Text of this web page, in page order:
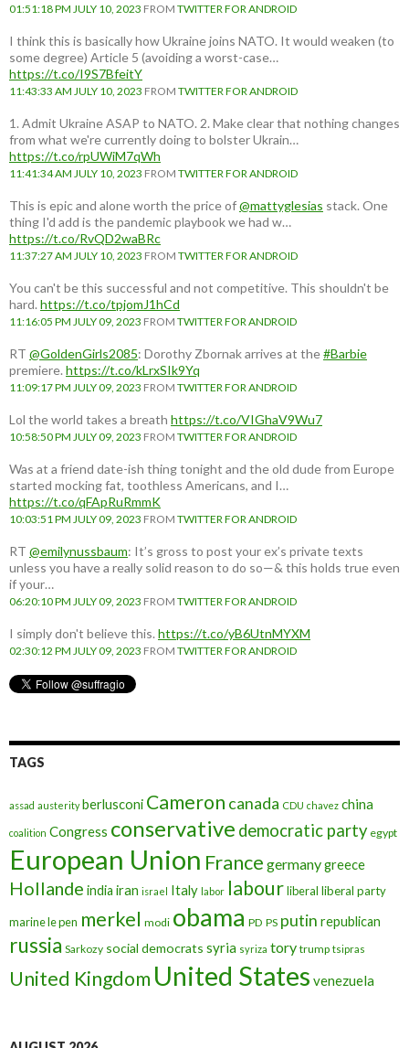
01:51:18 PM JULY 10, 2023 FROM TWITTER FOR ANDROID
I think this is basically how Ukraine joins NATO. It would weaken (to
some degree) Article 5 (avoiding a worst-case…
https://t.co/I9S7BfeitY
11:43:33 AM JULY 10, 2023 FROM TWITTER FOR ANDROID
1. Admit Ukraine ASAP to NATO. 2. Make clear that nothing changes
from what we're currently doing to bolster Ukrain…
https://t.co/rpUWiM7qWh
11:41:34 AM JULY 10, 2023 FROM TWITTER FOR ANDROID
This is epic and alone worth the price of@mattyglesias stack. One
thing I'd add is the pandemic playbook we had w…
https://t.co/RvQD2waBRc
11:37:27 AM JULY 10, 2023 FROM TWITTER FOR ANDROID
You can't be this successful and not competitive. This shouldn't be
hard. https://t.co/tpjomJ1hCd
11:16:05 PM JULY 09, 2023 FROM TWITTER FOR ANDROID
RT @GoldenGirls2085: Dorothy Zbornak arrives at the#Barbie
premiere. https://t.co/kLrxSIk9Yq
11:09:17 PM JULY 09, 2023 FROM TWITTER FOR ANDROID
Lol the world takes a breath https://t.co/VIGhaV9Wu7
10:58:50 PM JULY 09, 2023 FROM TWITTER FOR ANDROID
Was at a friend date-ish thing tonight and the old dude from Europe
started mocking fat, toothless Americans, and I…
https://t.co/qFApRuRmmK
10:03:51 PM JULY 09, 2023 FROM TWITTER FOR ANDROID
RT @emilynussbaum: It’s gross to post your ex’s private texts
unless you have a really solid reason to do so—& this holds true even
if your…
06:20:10 PM JULY 09, 2023 FROM TWITTER FOR ANDROID
I simply don't believe this. https://t.co/yB6UtnMYXM
02:30:12 PM JULY 09, 2023 FROM TWITTER FOR ANDROID
TAGS
assad austerity berlusconi Cameron canada CDU chavez china
coalition Congress conservative democratic party egypt
European Union France germanygreece
Hollande india iran israel Italy labor labourliberal liberal party
marine le pen merkel modi obama PD PS putin republican
russia Sarkozy social democrats syria syriza tory trump tsipras
United Kingdom United States venezuela